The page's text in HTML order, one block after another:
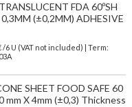
FDA 60ºSH
(±0,2MM) ADHESIVE
/6 U (VAT not included) | Term:
SHEET FOOD SAFE 60
mm X 4mm (±0,3) Thickness